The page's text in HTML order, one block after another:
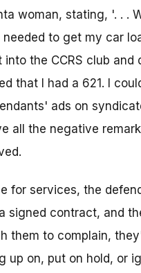
woman, stating, '. . .
to get my car
the CCRS club and
that I had a 621. I
ads on
all the negative
for services, the
signed contract, and
them to complain,
up on, put on hold, or